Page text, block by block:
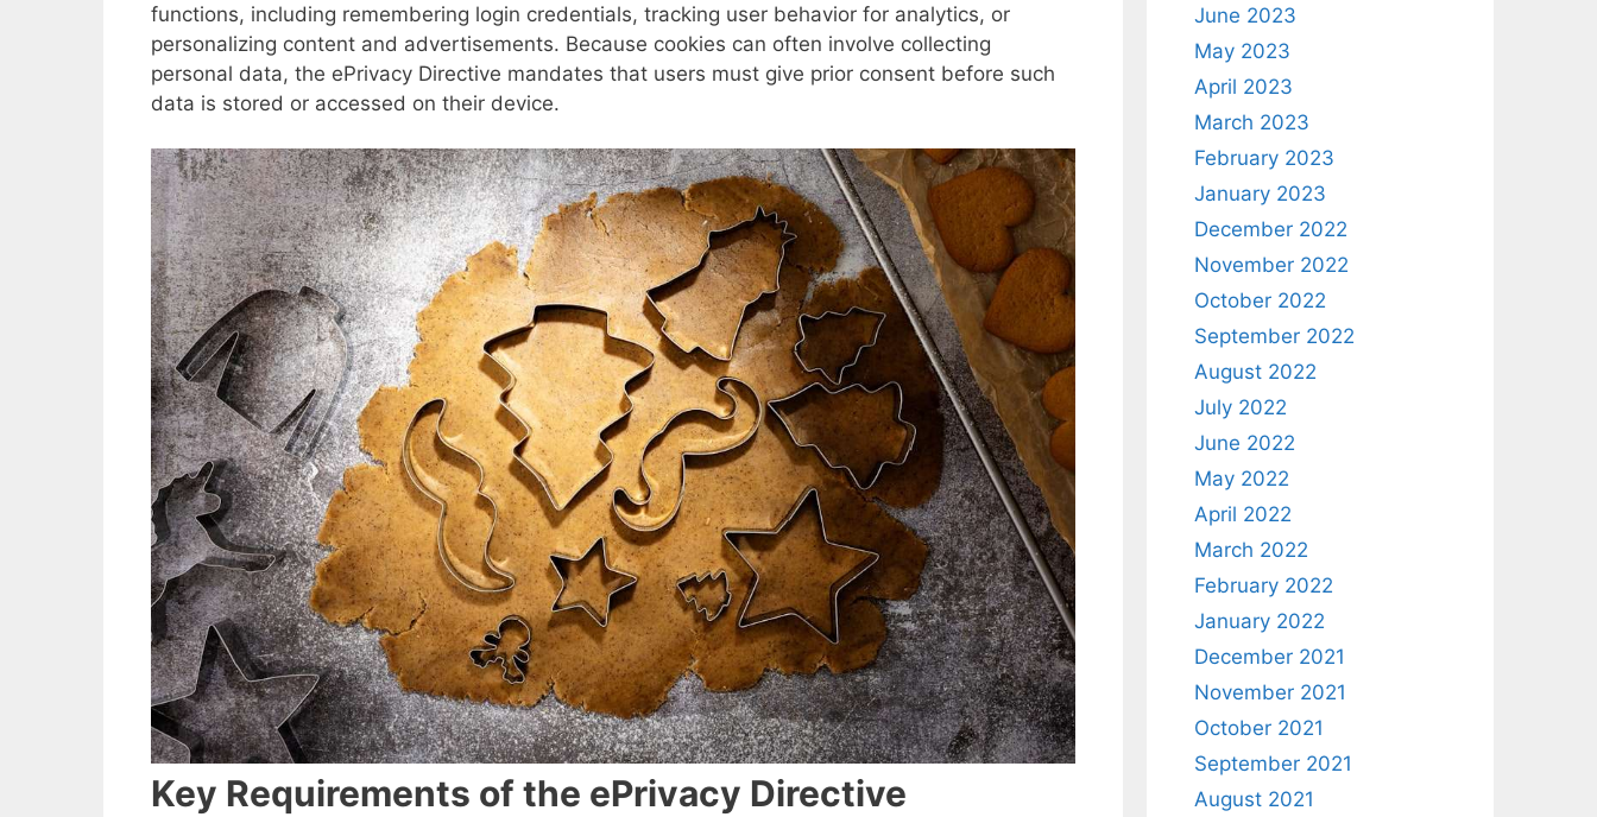
functions, including remembering login credentials, tracking user behavior for analytics, or
personalizing content and advertisements. Because cookies can often involve collecting
personal data, the ePrivacy Directive mandates that users must give prior consent before such
data is stored or accessed on their device.
Key Requirements of the ePrivacy Directive
June 2023
May 2023
April 2023
March 2023
February 2023
January 2023
December 2022
November 2022
October 2022
September 2022
August 2022
July 2022
June 2022
May 2022
April 2022
March 2022
February 2022
January 2022
December 2021
November 2021
October 2021
September 2021
August 2021